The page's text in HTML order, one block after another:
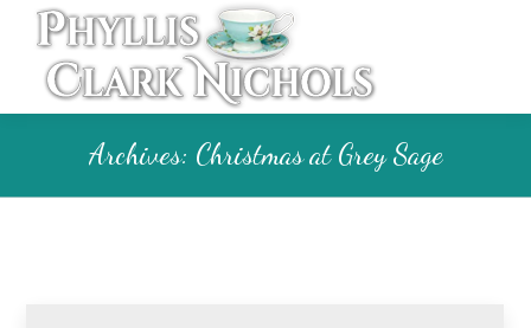
Archives: Christmas at Grey Sage